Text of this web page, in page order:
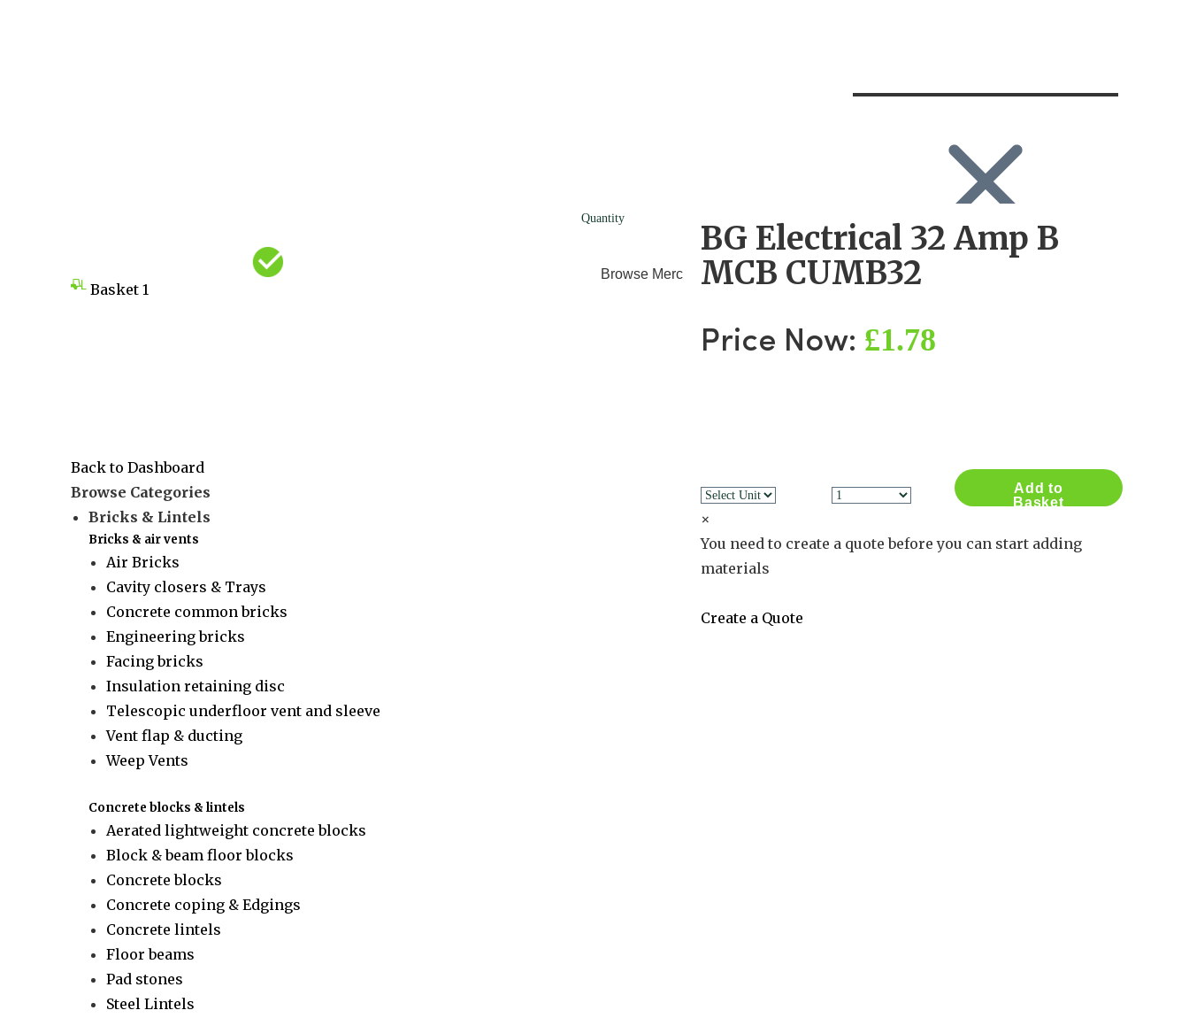
Basket1
Browse Merchants Blog
Search
Search
for:
Back to Dashboard
Browse Categories
Bricks & Lintels
Bricks & air vents
Air Bricks
Cavity closers & Trays
Concrete common bricks
Engineering bricks
Facing bricks
Insulation retaining disc
Telescopic underfloor vent and sleeve
Vent flap & ducting
Weep Vents
Concrete blocks & lintels
Aerated lightweight concrete blocks
Block & beam floor blocks
Concrete blocks
Concrete coping & Edgings
Concrete lintels
Floor beams
Pad stones
Steel Lintels
BG Electrical 32 Amp B
MCB CUMB32
Price Now: £1.78
Quantity
Add to
Basket
×
You need to create a quote before you can start adding
materials
Create a Quote